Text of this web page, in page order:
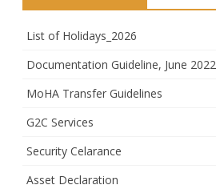
List of Holidays_2026
Documentation Guideline, June 2022
MoHA Transfer Guidelines
G2C Services
Security Celarance
Asset Declaration